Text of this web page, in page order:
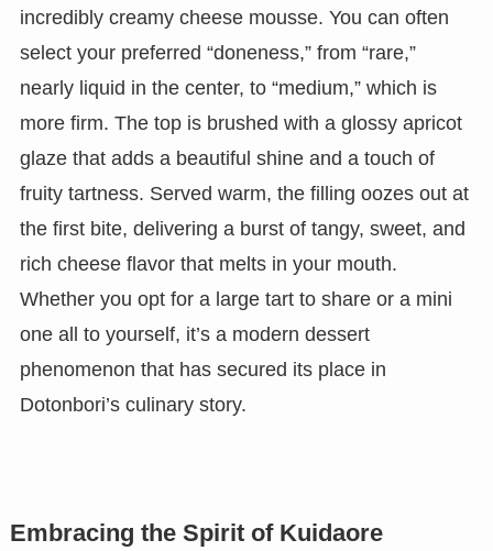
incredibly creamy cheese mousse. You can often
select your preferred “doneness,” from “rare,”
nearly liquid in the center, to “medium,” which is
more firm. The top is brushed with a glossy apricot
glaze that adds a beautiful shine and a touch of
fruity tartness. Served warm, the filling oozes out at
the first bite, delivering a burst of tangy, sweet, and
rich cheese flavor that melts in your mouth.
Whether you opt for a large tart to share or a mini
one all to yourself, it’s a modern dessert
phenomenon that has secured its place in
Dotonbori’s culinary story.
Embracing the Spirit of Kuidaore